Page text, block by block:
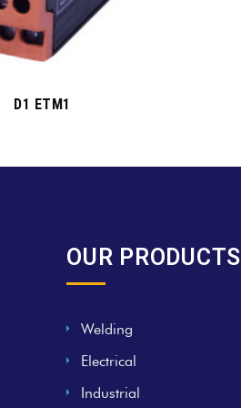
D1 ETM1
OUR PRODUCTS
Welding
Electrical
Industrial